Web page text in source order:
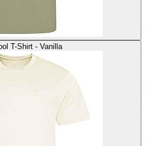
T-Shirt - Vanilla